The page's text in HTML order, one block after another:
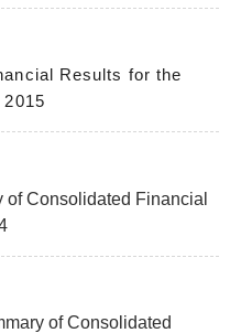
Results for the
Consolidated Financial
of Consolidated